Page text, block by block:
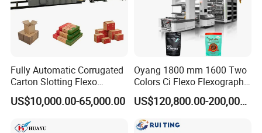
adjusting
Yes
18 Machine colour Grey with LED light
Drawings & Dimensions
Fully Automatic Corrugated
Carton Slotting Flexo
Printing Rotary Die Cutting
Machine
US$10,000.00-65,000.00
Oyang 1800 mm 1600 Two
Colors Ci Flexo Flexography
Flexible Kraft Paper Cup
Plastic Bag Non Woven Film
Print Printer Press
Flexographic Printing
US$120,800.00-200,000.00